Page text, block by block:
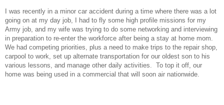
I was recently in a minor car accident during a time where there was a lot
going on at my day job, I had to fly some high profile missions for my
Army job, and my wife was trying to do some networking and interviewing
in preparation to re-enter the workforce after being a stay at home mom.
We had competing priorities, plus a need to make trips to the repair shop,
carpool to work, set up alternate transportation for our oldest son to his
various lessons, and manage other daily activities. To top it off, our
home was being used in a commercial that will soon air nationwide.